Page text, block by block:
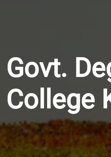
Govt.
College